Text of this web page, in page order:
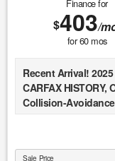
Finance for
$403/
for60mos
Recent Arrival!
CARFAX HISTORY,
Collision-
Warning & High
Go, Apple CarPlay
Sale Price